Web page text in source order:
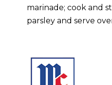
marinade; cook and
parsley and serve